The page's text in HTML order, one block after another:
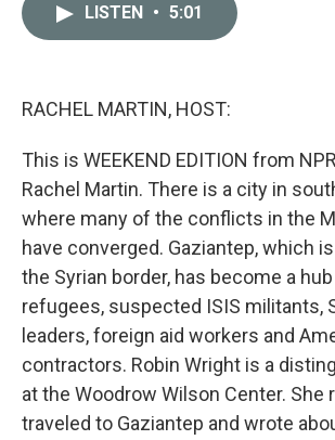
LISTEN • 5:01
RACHEL MARTIN, HOST:
This is WEEKEND EDITION from
Rachel Martin. There is a city in
where many of the conflicts in the
have converged. Gaziantep, which
the Syrian border, has become a
refugees, suspected ISIS militants,
leaders, foreign aid workers and
contractors. Robin Wright is a
at the Woodrow Wilson Center. She
traveled to Gaziantep and wrote